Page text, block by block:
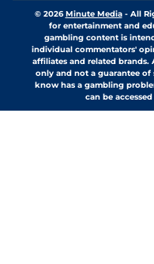
© 2026Minute Media- All
for entertainment and
gambling content is
individual commentators'
affiliates and related
only and not a guarantee of
know has a gambling
can be